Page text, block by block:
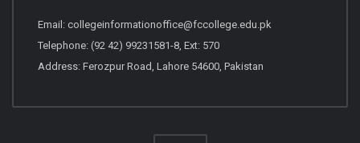
Email: collegeinformationoffice@fccollege.edu.pk
Telephone: (92 42) 99231581-8, Ext: 570
Address: Ferozpur Road, Lahore 54600, Pakistan